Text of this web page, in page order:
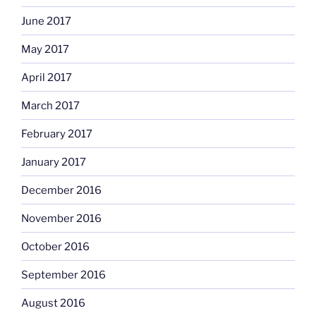
June 2017
May 2017
April 2017
March 2017
February 2017
January 2017
December 2016
November 2016
October 2016
September 2016
August 2016